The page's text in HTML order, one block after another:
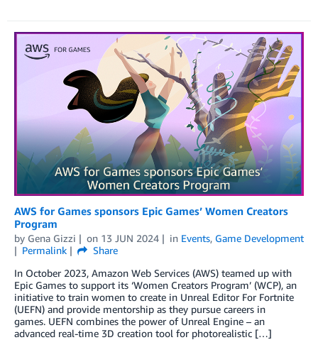
AWS for Games sponsors Epic Games’ Women Creators
Program
by Gena Gizzi on 13 JUN 2024 in Events, Game Development
Permalink
Share
In October 2023, Amazon Web Services (AWS) teamed up with
Epic Games to support its ‘Women Creators Program’ (WCP), an
initiative to train women to create in Unreal Editor For Fortnite
(UEFN) and provide mentorship as they pursue careers in
games. UEFN combines the power of Unreal Engine – an
advanced real-time 3D creation tool for photorealistic […]